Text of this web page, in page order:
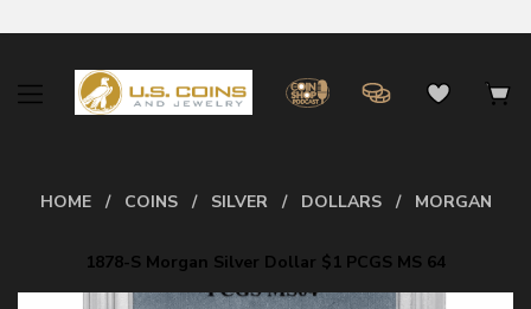
HOME COINS SILVER DOLLARS MORGAN
1878-S Morgan Silver Dollar $1 PCGS MS 64